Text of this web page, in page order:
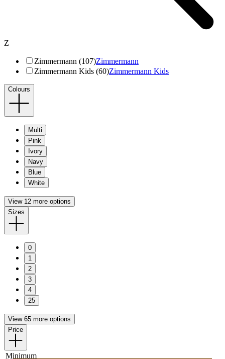
Z
Zimmermann (107)Zimmermann
Zimmermann Kids (60)Zimmermann Kids
Colours
Multi
Pink
Ivory
Navy
Blue
White
View 12 more options
Sizes
0
1
2
3
4
25
View 65 more options
Price
Minimum